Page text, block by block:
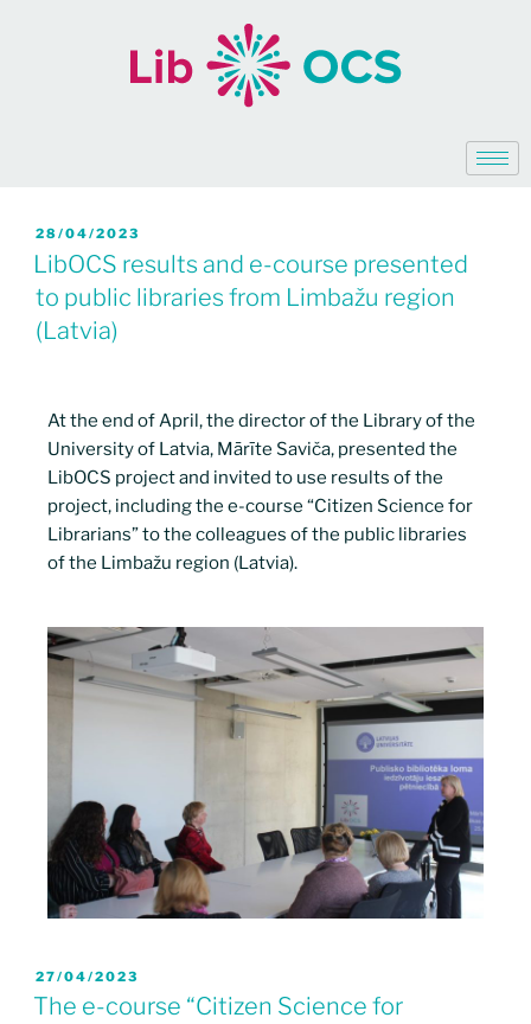
28/04/2023
LibOCS results and e-course presented
to public libraries from Limbažu region
(Latvia)
At the end of April, the director of the Library of the
University of Latvia, Mārīte Saviča, presented the
LibOCS project and invited to use results of the
project, including the e-course “Citizen Science for
Librarians” to the colleagues of the public libraries
of the Limbažu region (Latvia).
27/04/2023
The e-course “Citizen Science for